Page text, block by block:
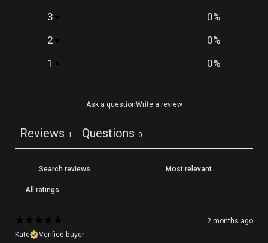
3
0%
2
0%
1
0%
Ask a questionWrite a review
Reviews 1 Questions 0
2 months ago
Kate
Verified buyer